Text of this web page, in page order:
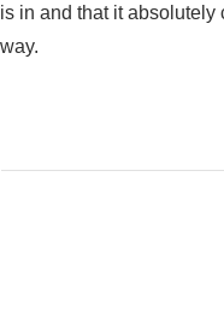
is in and that it
way.